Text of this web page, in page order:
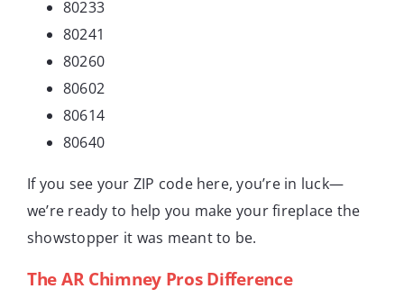
80233
80241
80260
80602
80614
80640
If you see your ZIP code here, you’re in luck—
we’re ready to help you make your fireplace the
showstopper it was meant to be.
The AR Chimney Pros Difference